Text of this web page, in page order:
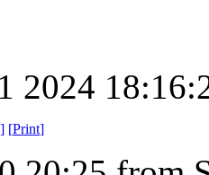
2024
] [Print]